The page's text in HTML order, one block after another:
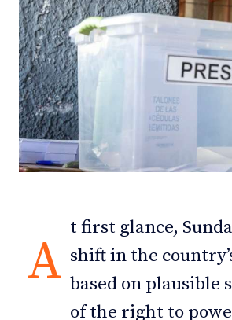
A
t first glance,
shift in the
based on
of the right to